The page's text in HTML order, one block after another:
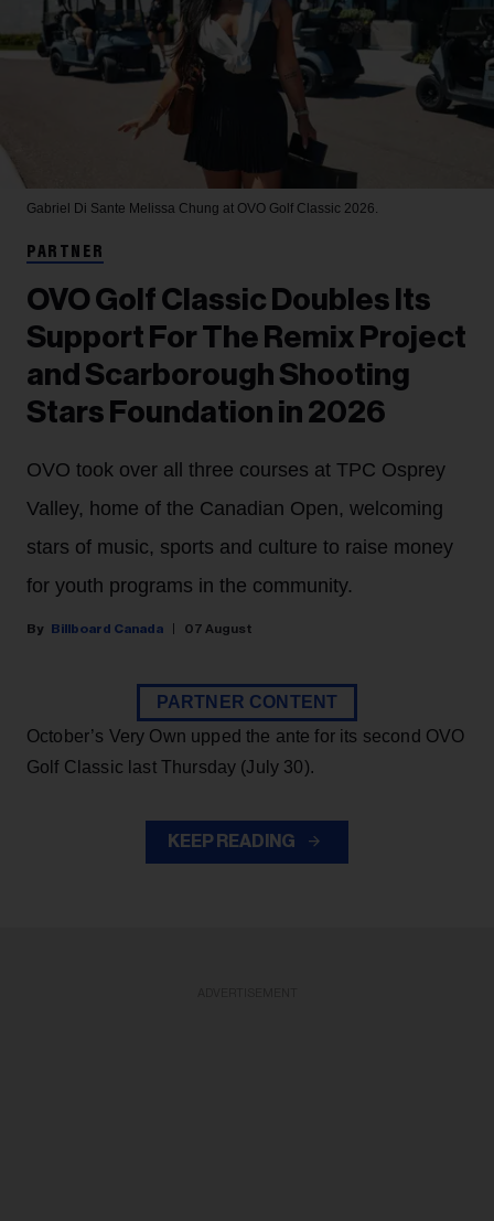
Gabriel Di Sante Melissa Chung at OVO Golf Classic 2026.
PARTNER
OVO Golf Classic Doubles Its
Support For The Remix Project
and Scarborough Shooting
Stars Foundation in 2026
OVO took over all three courses at TPC Osprey
Valley, home of the Canadian Open, welcoming
stars of music, sports and culture to raise money
for youth programs in the community.
Billboard Canada 07 August
PARTNER CONTENT
October’s Very Own upped the ante for its second OVO
Golf Classic last Thursday (July 30).
KEEP READING